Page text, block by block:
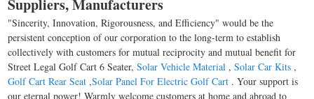
Suppliers, Manufacturers
"Sincerity, Innovation, Rigorousness, and Efficiency" would be the
persistent conception of our corporation to the long-term to establish
collectively with customers for mutual reciprocity and mutual benefit for
Street Legal Golf Cart 6 Seater,Solar Vehicle Material ,Solar Car Kits ,
Golf Cart Rear Seat ,Solar Panel For Electric Golf Cart . Your support is
our eternal power! Warmly welcome customers at home and abroad to